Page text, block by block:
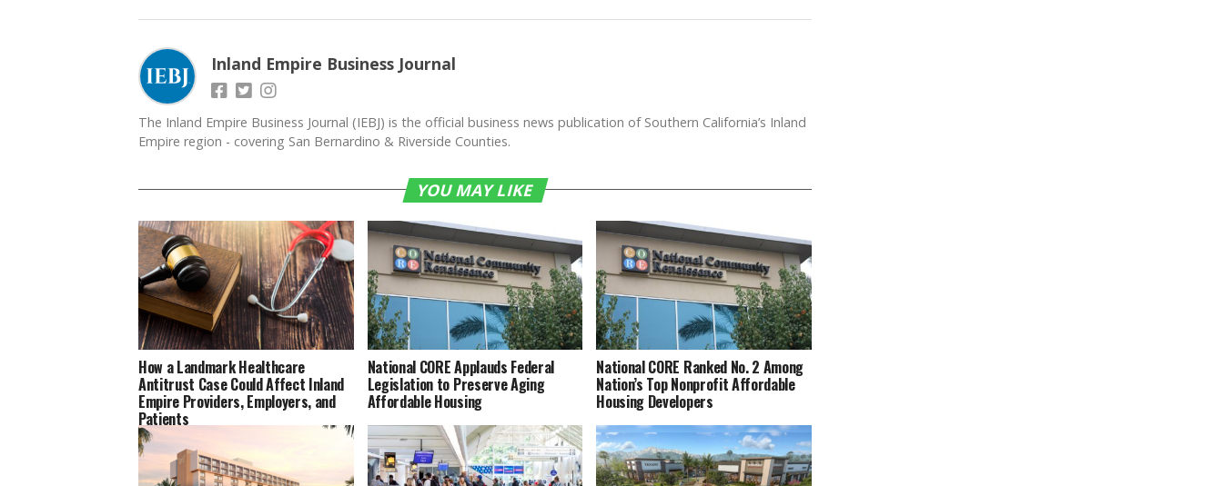
Inland Empire Business Journal
The Inland Empire Business Journal (IEBJ) is the official business news publication of Southern California’s Inland
Empire region - covering San Bernardino & Riverside Counties.
YOU MAY LIKE
How a Landmark Healthcare
Antitrust Case Could Affect Inland
Empire Providers, Employers, and
Patients
National CORE Applauds Federal
Legislation to Preserve Aging
Affordable Housing
National CORE Ranked No. 2 Among
Nation’s Top Nonprofit Affordable
Housing Developers